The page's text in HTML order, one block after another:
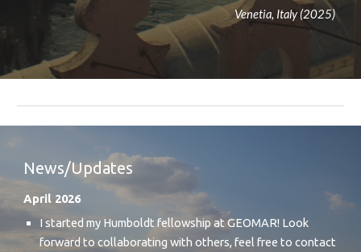
Venetia, Italy (2025)
News/Updates
April 2026
I started my Humboldt fellowship at GEOMAR! Look
forward to collaborating with others, feel free to contact